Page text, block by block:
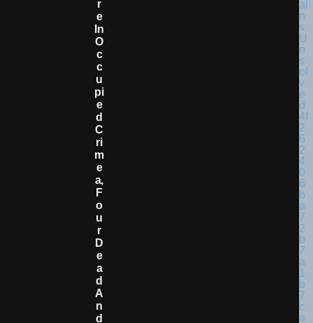
R
E
In
O
C
C
U
Pi
E
D
C
Ri
M
E
A,
F
O
U
R
D
E
A
D
A
N
D